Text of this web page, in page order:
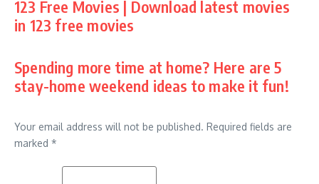
123 Free Movies | Download latest movies
in 123 free movies
Spending more time at home? Here are 5
stay-home weekend ideas to make it fun!
Your email address will not be published. Required fields are
marked *